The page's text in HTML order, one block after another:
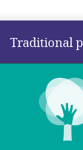
Traditional